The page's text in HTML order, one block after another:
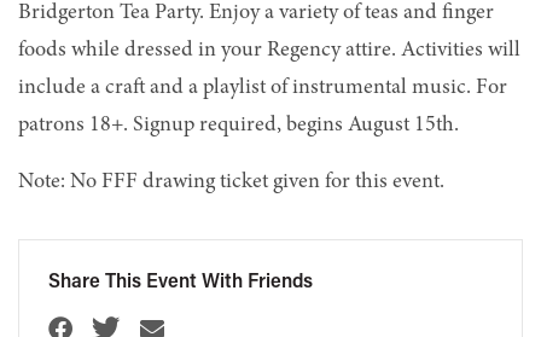
Bridgerton Tea Party. Enjoy a variety of teas and finger
foods while dressed in your Regency attire. Activities will
include a craft and a playlist of instrumental music. For
patrons 18+. Signup required, begins August 15th.
Note: No FFF drawing ticket given for this event.
Share This Event With Friends